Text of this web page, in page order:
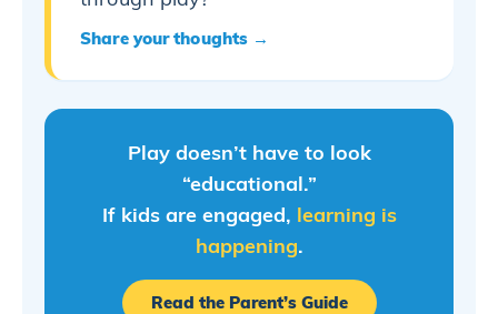
Share your thoughts →
Play doesn’t have to look
“educational.”
If kids are engaged, learning is
happening.
Read the Parent’s Guide